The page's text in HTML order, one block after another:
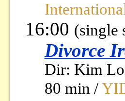
16:00 (single
Divorce
Dir: Kim
80 min /